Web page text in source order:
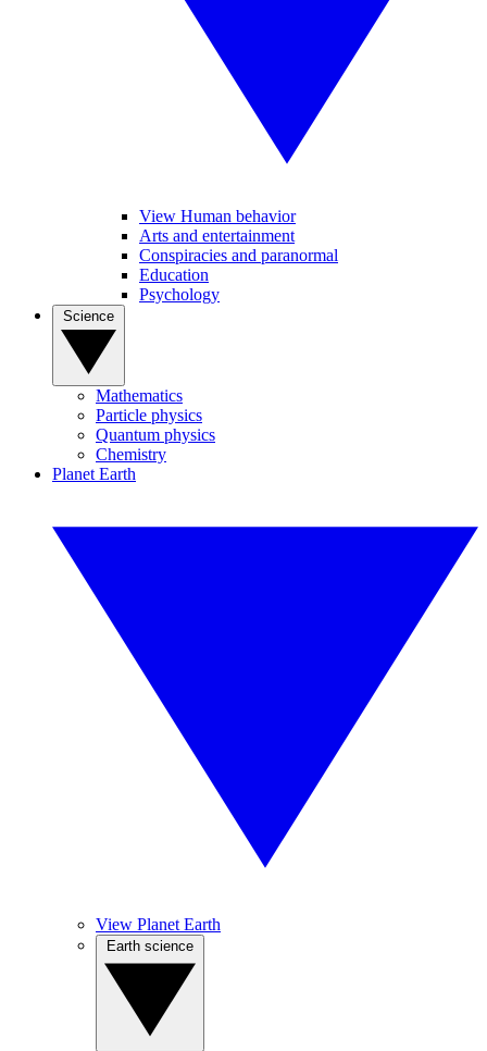
View Human behavior
Arts and entertainment
Conspiracies and paranormal
Education
Psychology
Mathematics
Particle physics
Quantum physics
Chemistry
Planet Earth
View Planet Earth